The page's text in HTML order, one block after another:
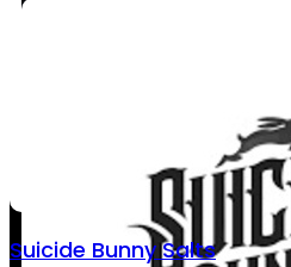
Suicide Bunny Salts